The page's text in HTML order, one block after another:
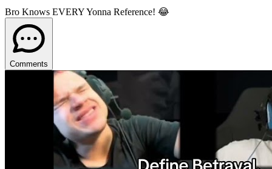
Bro Knows EVERY Yonna Reference! 😂
Comments